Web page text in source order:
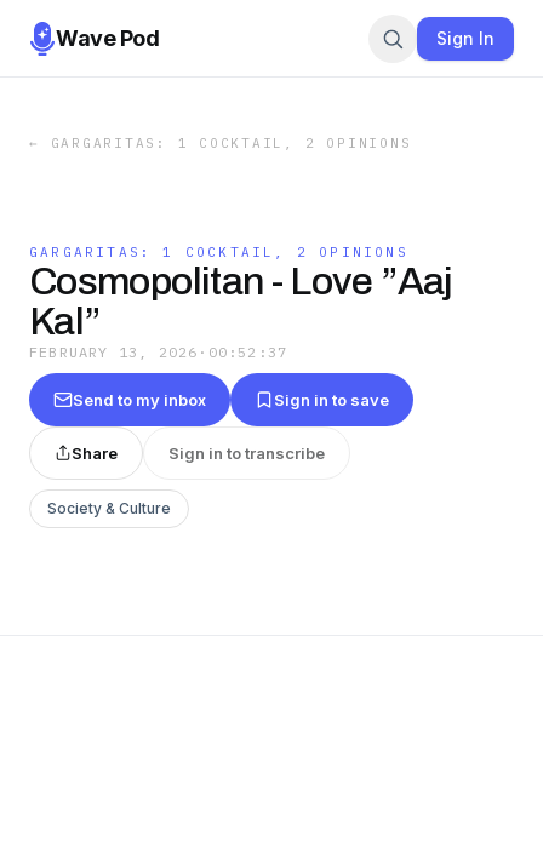
Wave Pod Sign In
← GARGARITAS: 1 COCKTAIL, 2 OPINIONS
GARGARITAS: 1 COCKTAIL, 2 OPINIONS
Cosmopolitan - Love ”Aaj
Kal”
FEBRUARY 13, 2026 · 00:52:37
Send to my inbox Sign in to save
Share Sign in to transcribe
Society & Culture